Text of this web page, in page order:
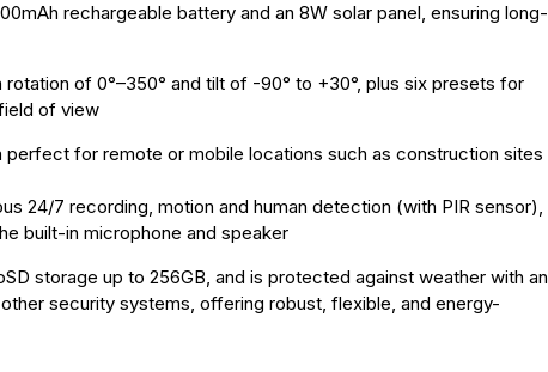
rechargeable battery and an 8W solar panel, ensuring long-
of 0°–350° and tilt of -90° to +30°, plus six presets for
of view
for remote or mobile locations such as construction sites
24/7 recording, motion and human detection (with PIR sensor),
built-in microphone and speaker
storage up to 256GB, and is protected against weather with an
security systems, offering robust, flexible, and energy-